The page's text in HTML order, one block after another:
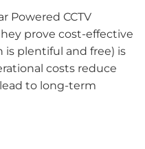
Powered CCTV
prove cost-effective
is plentiful and free) is
costs reduce
to long-term